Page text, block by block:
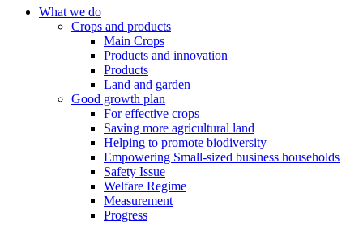
1999
To acknowledge the great contributions of the staff and the company
leaders. The State has conferred the company collective and General
Director Le Van Tam title Labor Hero in the renovation period.
The Prime Minister approved the investment project of Sugar
Factory II under the Decision No 775 / TTg with the total
investment of 451.098 billion. In 1998-1999, the project was put
into operation, bringing the Company's production capacity up to
6,500 TMN, 2.6 times higher than the previous investment.
What we do
Crops and products
Main Crops
Products and innovation
Products
Land and garden
Good growth plan
For effective crops
Saving more agricultural land
Helping to promote biodiversity
Empowering Small-sized business households
Safety Issue
Welfare Regime
Measurement
Progress